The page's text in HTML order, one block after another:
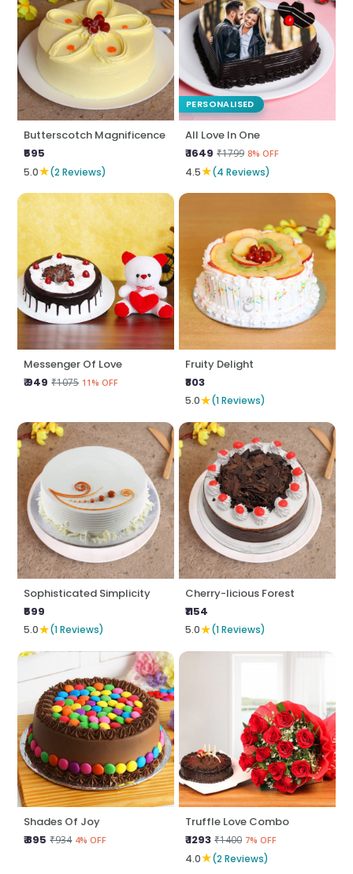
Butterscotch Magnificence
₹595
5.0★(2 Reviews)
PERSONALISED
All Love In One
₹ 1649 ₹1799 8% OFF
4.5★(4 Reviews)
Messenger Of Love
₹ 949 ₹1075 11% OFF
Fruity Delight
₹803
5.0★(1 Reviews)
Sophisticated Simplicity
₹599
5.0★(1 Reviews)
Cherry-licious Forest
₹1154
5.0★(1 Reviews)
Shades Of Joy
₹ 895 ₹934 4% OFF
Truffle Love Combo
₹ 1293 ₹1400 7% OFF
4.0★(2 Reviews)